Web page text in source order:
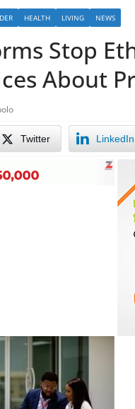
HEALTH LIVING NEWS
Stop
About
Twitter LinkedIn